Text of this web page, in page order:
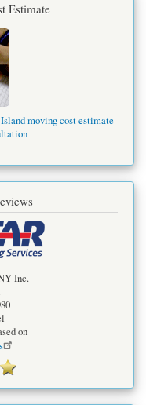
Estimate
moving cost estimate
Inc.
on